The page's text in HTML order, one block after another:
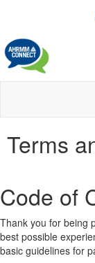
Terms
Code of
Thank you for being
best possible
basic guidelines for